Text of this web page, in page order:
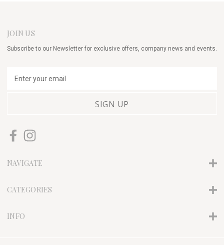
JOIN US
Subscribe to our Newsletter for exclusive offers, company news and events.
d
e
s
NAVIGATE
CATEGORIES
INFO